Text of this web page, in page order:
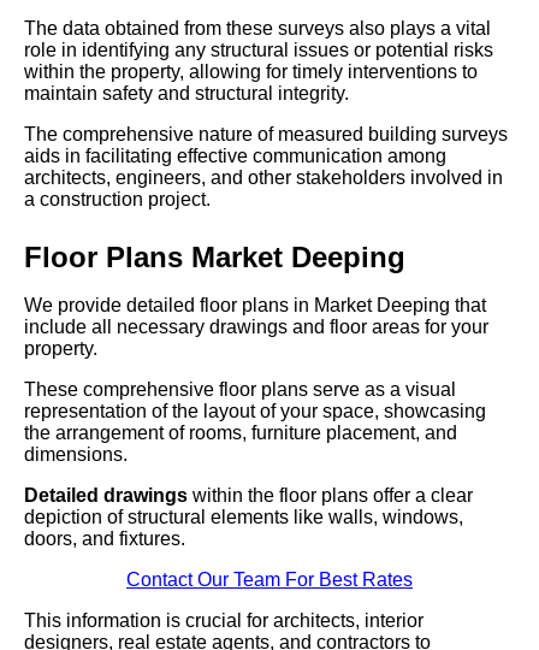
The data obtained from these surveys also plays a vital
role in identifying any structural issues or potential risks
within the property, allowing for timely interventions to
maintain safety and structural integrity.
The comprehensive nature of measured building surveys
aids in facilitating effective communication among
architects, engineers, and other stakeholders involved in
a construction project.
Floor Plans Market Deeping
We provide detailed floor plans in Market Deeping that
include all necessary drawings and floor areas for your
property.
These comprehensive floor plans serve as a visual
representation of the layout of your space, showcasing
the arrangement of rooms, furniture placement, and
dimensions.
Detailed drawings within the floor plans offer a clear
depiction of structural elements like walls, windows,
doors, and fixtures.
Contact Our Team For Best Rates
This information is crucial for architects, interior
designers, real estate agents, and contractors to